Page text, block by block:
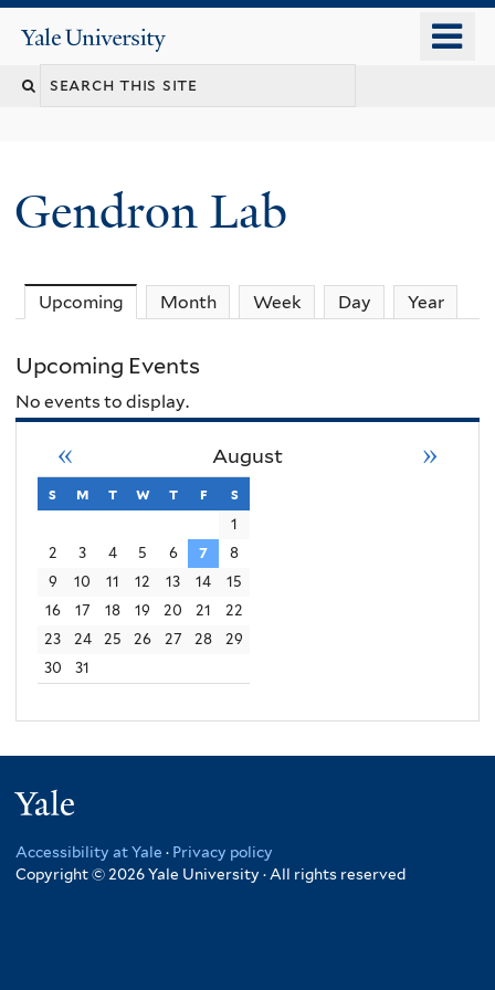
content
Yale
University
Search
Gendron Lab
Upcoming (active tab)
Month Week Day Year
Upcoming Events
No events to display.
August
« »
s sunday
m monday
t tuesday
w wednesday
t thursday
f friday
s
1
2
3 4 5 6 7
8
9
10 11 12 13 14
15
16
17 18 19 20 21
22
23
24 25 26 27 28
29
30
31
Accessibility at Yale · Privacy policy
Copyright © 2026 Yale University · All rights reserved